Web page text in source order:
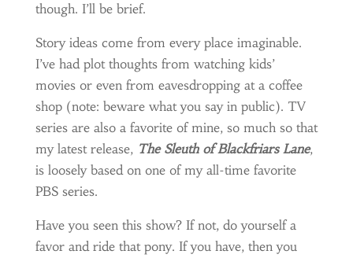
though. I’ll be brief.
Story ideas come from every place imaginable.
I’ve had plot thoughts from watching kids’
movies or even from eavesdropping at a coffee
shop (note: beware what you say in public). TV
series are also a favorite of mine, so much so that
my latest release, The Sleuth of Blackfriars Lane,
is loosely based on one of my all-time favorite
PBS series.
Have you seen this show? If not, do yourself a
favor and ride that pony. If you have, then you